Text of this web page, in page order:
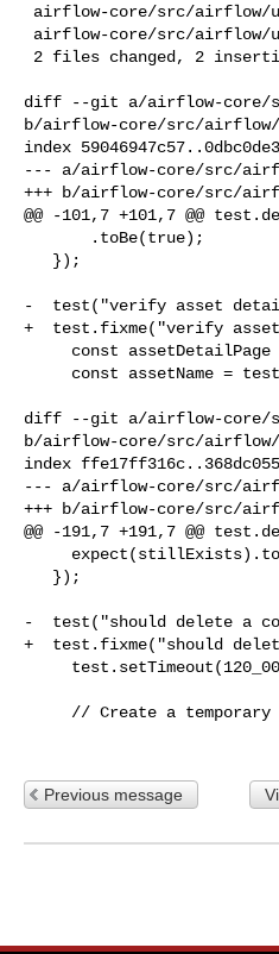
diff --git a/airflow-core/
b/airflow-core/src/
index
--- a/airflow-core/src/
+++ b/airflow-core/src/
@@ -101,7 +101,7 @@
-  test("verify asset
+  test.fixme("verify asset
diff --git a/airflow-core/
b/airflow-core/src/airflow/
index
--- a/airflow-core/src/
+++ b/airflow-core/src/
@@ -191,7 +191,7 @@
-  test("should delete a
+  test.fixme("should
Previous message